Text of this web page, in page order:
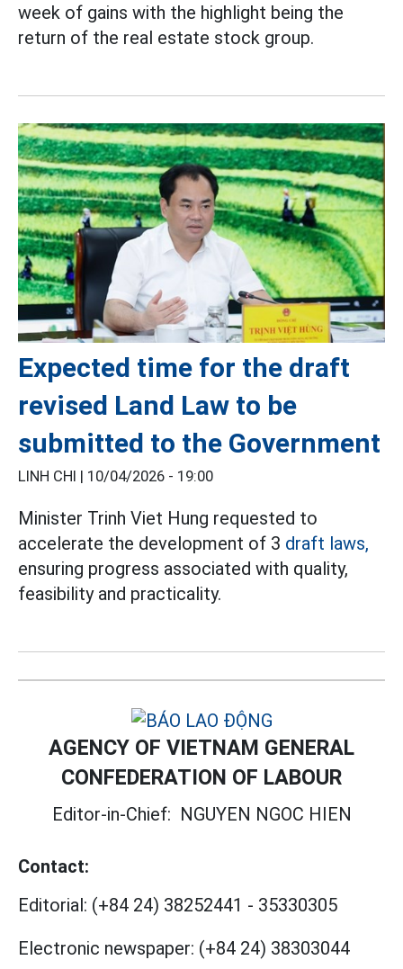
week of gains with the highlight being the
return of the real estate stock group.
Expected time for the draft
revised Land Law to be
submitted to the Government
LINH CHI | 10/04/2026 - 19:00
Minister Trinh Viet Hung requested to
accelerate the development of 3 draft laws,
ensuring progress associated with quality,
feasibility and practicality.
AGENCY OF VIETNAM GENERAL
CONFEDERATION OF LABOUR
Editor-in-Chief: NGUYEN NGOC HIEN
Contact:
Editorial: (+84 24) 38252441 - 35330305
Electronic newspaper: (+84 24) 38303044